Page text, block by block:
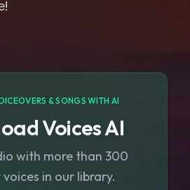
& SONGS WITH AI
Voices AI
with more than 300
in our library.